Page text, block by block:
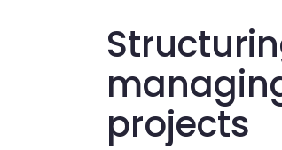
projects